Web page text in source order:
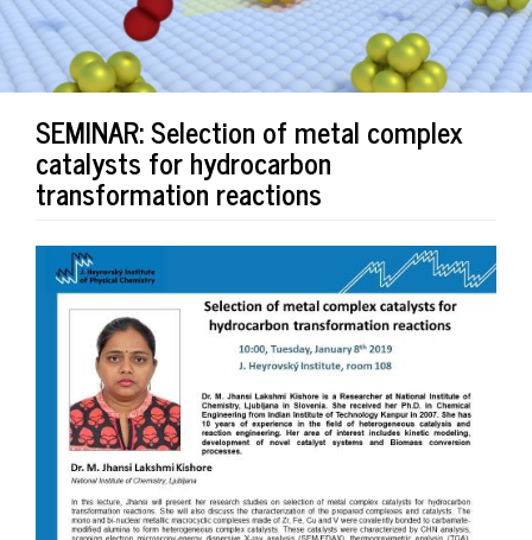
SEMINAR: Selection of metal complex
catalysts for hydrocarbon
transformation reactions